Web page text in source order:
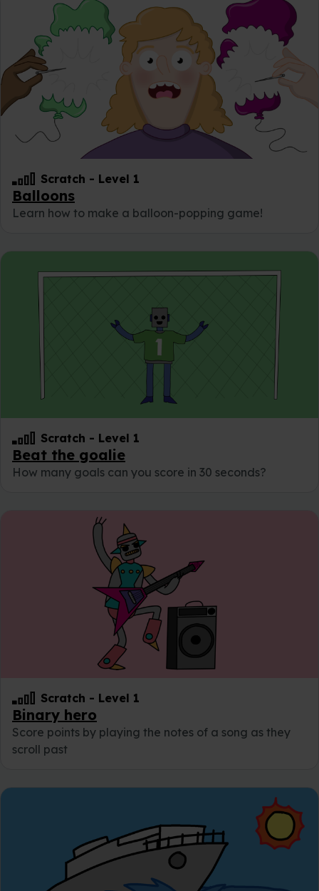
Scratch - Level 1
Balloons
Learn how to make a balloon-popping game!
Scratch - Level 1
Beat the goalie
How many goals can you score in 30 seconds?
Scratch - Level 1
Binary hero
Score points by playing the notes of a song as they
scroll past